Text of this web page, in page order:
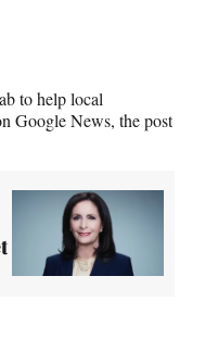
to help local
Google News, the post